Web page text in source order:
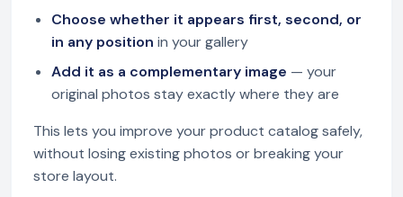
Choose whether it appears first, second, or
in any position in your gallery
Add it as a complementary image — your
original photos stay exactly where they are
This lets you improve your product catalog safely,
without losing existing photos or breaking your
store layout.